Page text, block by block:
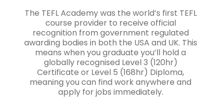
The TEFL Academy was the world’s first TEFL
course provider to receive official
recognition from government regulated
awarding bodies in both the USA and UK. This
means when you graduate you’ll hold a
globally recognised Level 3 (120hr)
Certificate or Level 5 (168hr) Diploma,
meaning you can find work anywhere and
apply for jobs immediately.